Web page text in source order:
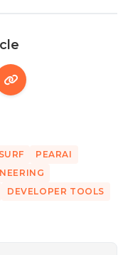
PEARAI
DEVELOPER TOOLS